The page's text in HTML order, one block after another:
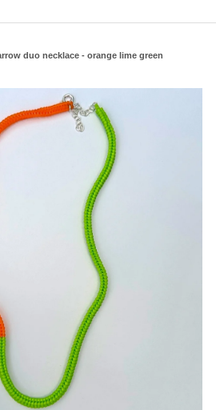
duo necklace - orange lime green